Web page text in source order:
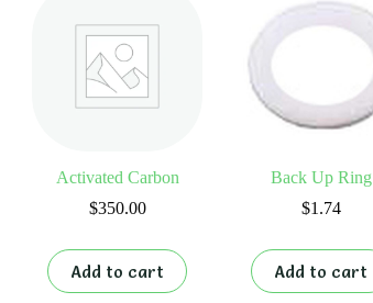
Activated Carbon
$350.00
Add to cart
Back Up Ring
$1.74
Add to cart